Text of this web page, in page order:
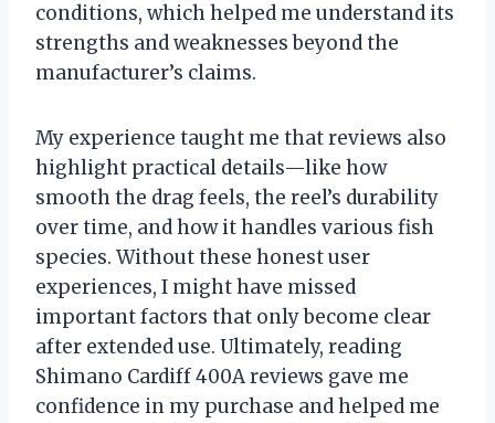
conditions, which helped me understand its
strengths and weaknesses beyond the
manufacturer’s claims.
My experience taught me that reviews also
highlight practical details—like how
smooth the drag feels, the reel’s durability
over time, and how it handles various fish
species. Without these honest user
experiences, I might have missed
important factors that only become clear
after extended use. Ultimately, reading
Shimano Cardiff 400A reviews gave me
confidence in my purchase and helped me